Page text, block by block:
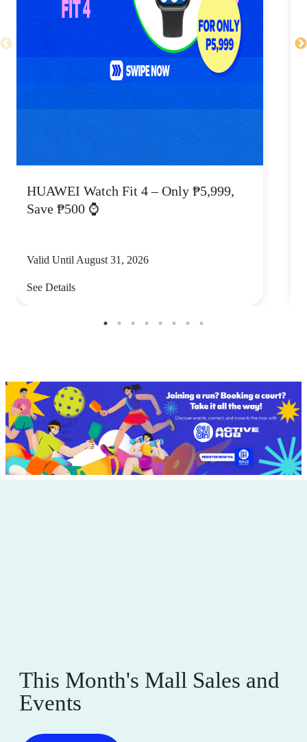
HUAWEI Watch Fit 4 – Only ₱5,999,
Save ₱500 ⌚
Valid Until August 31, 2026
See Details
This Month's Mall Sales and
Events